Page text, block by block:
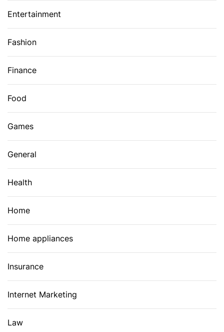
Entertainment
Fashion
Finance
Food
Games
General
Health
Home
Home appliances
Insurance
Internet Marketing
Law